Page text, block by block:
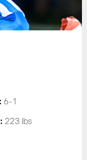
6-1
223 lbs